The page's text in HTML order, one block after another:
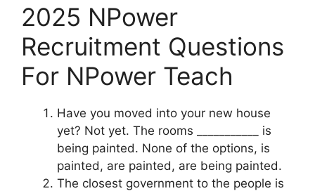
2025 NPower
Recruitment Questions
For NPower Teach
Have you moved into your new house
yet? Not yet. The rooms ___________ is
being painted. None of the options, is
painted, are painted, are being painted.
The closest government to the people is